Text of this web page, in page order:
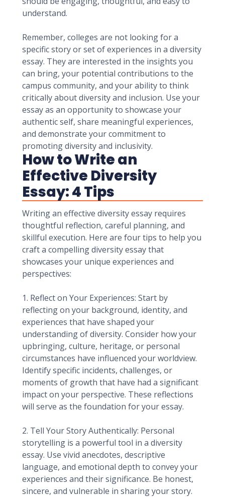
understand.
Remember, colleges are not looking for a
specific story or set of experiences in a diversity
essay. They are interested in the insights you
can bring, your potential contributions to the
campus community, and your ability to think
critically about diversity and inclusion. Use your
essay as an opportunity to showcase your
authentic self, share meaningful experiences,
and demonstrate your commitment to
promoting diversity and inclusivity.
How to Write an
Effective Diversity
Essay: 4 Tips
Writing an effective diversity essay requires
thoughtful reflection, careful planning, and
skillful execution. Here are four tips to help you
craft a compelling diversity essay that
showcases your unique experiences and
perspectives:
1. Reflect on Your Experiences: Start by
reflecting on your background, identity, and
experiences that have shaped your
understanding of diversity. Consider how your
upbringing, culture, heritage, or personal
circumstances have influenced your worldview.
Identify specific incidents, challenges, or
moments of growth that have had a significant
impact on your perspective. These reflections
will serve as the foundation for your essay.
2. Tell Your Story Authentically: Personal
storytelling is a powerful tool in a diversity
essay. Use vivid anecdotes, descriptive
language, and emotional depth to convey your
experiences and their significance. Be honest,
sincere, and vulnerable in sharing your story.